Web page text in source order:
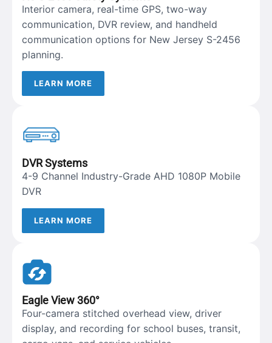
Interior camera, real-time GPS, two-way
communication, DVR review, and handheld
communication options for New Jersey S-2456
planning.
LEARN MORE
DVR Systems
4-9 Channel Industry-Grade AHD 1080P Mobile
DVR
LEARN MORE
Eagle View 360°
Four-camera stitched overhead view, driver
display, and recording for school buses, transit,